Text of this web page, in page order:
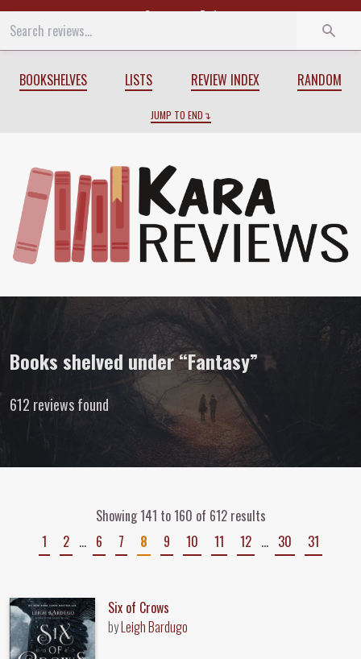
Start End
BOOKSHELVES LISTS REVIEW INDEX RANDOM
JUMP TO END
Books shelved under “Fantasy”
612 reviews found
Showing 141 to 160 of 612 results
1
2 … 6 7 8 9 10 11 12 … 30 31
Six of Crows
byLeigh Bardugo